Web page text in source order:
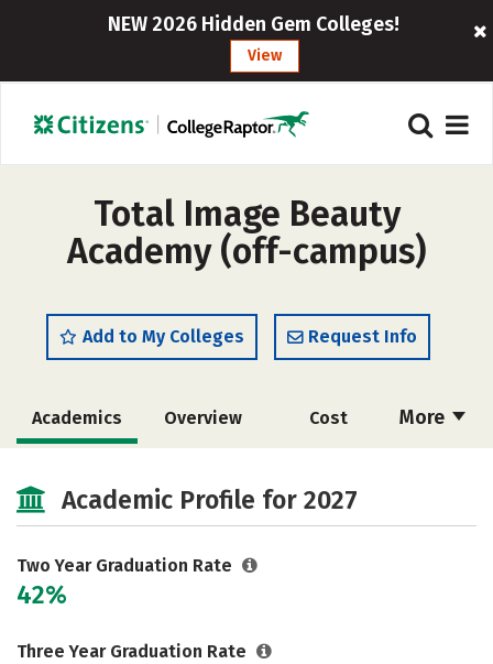
NEW 2026 Hidden Gem Colleges!
View
Total Image Beauty
Academy (off-campus)
Add to My Colleges Request Info
More
Academics Overview Cost
Academic Profile for 2027
Two Year Graduation Rate
42%
Three Year Graduation Rate